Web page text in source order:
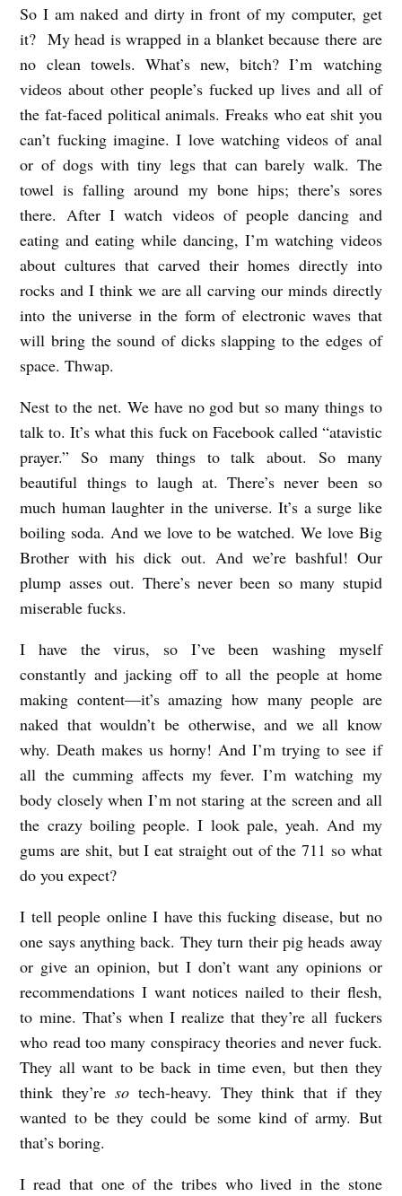
So I am naked and dirty in front of my computer, get
it? My head is wrapped in a blanket because there are
no clean towels. What’s new, bitch? I’m watching
videos about other people’s fucked up lives and all of
the fat-faced political animals. Freaks who eat shit you
can’t fucking imagine. I love watching videos of anal
or of dogs with tiny legs that can barely walk. The
towel is falling around my bone hips; there’s sores
there. After I watch videos of people dancing and
eating and eating while dancing, I’m watching videos
about cultures that carved their homes directly into
rocks and I think we are all carving our minds directly
into the universe in the form of electronic waves that
will bring the sound of dicks slapping to the edges of
space. Thwap.
Nest to the net. We have no god but so many things to
talk to. It’s what this fuck on Facebook called “atavistic
prayer.” So many things to talk about. So many
beautiful things to laugh at. There’s never been so
much human laughter in the universe. It’s a surge like
boiling soda. And we love to be watched. We love Big
Brother with his dick out. And we’re bashful! Our
plump asses out. There’s never been so many stupid
miserable fucks.
I have the virus, so I’ve been washing myself
constantly and jacking off to all the people at home
making content—it’s amazing how many people are
naked that wouldn’t be otherwise, and we all know
why. Death makes us horny! And I’m trying to see if
all the cumming affects my fever. I’m watching my
body closely when I’m not staring at the screen and all
the crazy boiling people. I look pale, yeah. And my
gums are shit, but I eat straight out of the 711 so what
do you expect?
I tell people online I have this fucking disease, but no
one says anything back. They turn their pig heads away
or give an opinion, but I don’t want any opinions or
recommendations I want notices nailed to their flesh,
to mine. That’s when I realize that they’re all fuckers
who read too many conspiracy theories and never fuck.
They all want to be back in time even, but then they
think they’re so tech-heavy. They think that if they
wanted to be they could be some kind of army. But
that’s boring.
I read that one of the tribes who lived in the stone